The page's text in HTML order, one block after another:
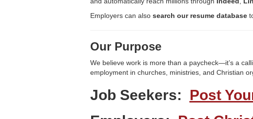
Employers can also search our resume database
Our Purpose
We believe work is more than a paycheck—it’s a
employment in churches, ministries, and Christian
Job Seekers: Post